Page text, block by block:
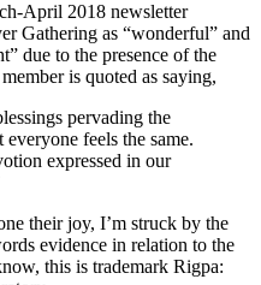
April 2018 newsletter
Gathering as “wonderful” and
due to the presence of the
is quoted as saying,
pervading the
feels the same.
expressed in our
their joy, I’m struck by the
evidence in relation to the
this is trademark Rigpa: